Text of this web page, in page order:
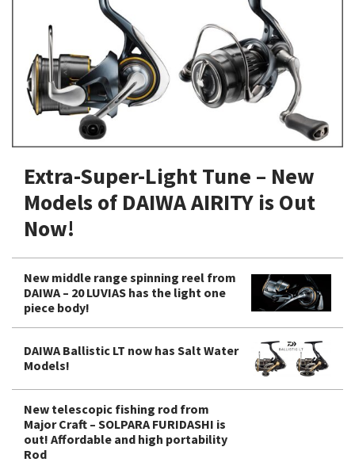
Extra-Super-Light Tune – New
Models of DAIWA AIRITY is Out
Now!
New middle range spinning reel from
DAIWA – 20 LUVIAS has the light one
piece body!
DAIWA Ballistic LT now has Salt Water
Models!
New telescopic fishing rod from
Major Craft – SOLPARA FURIDASHI is
out! Affordable and high portability
Rod
Small Game Fishing
Rubber Jig
Shad
Soft Plastic
Spinnerbait
Swimbait
Swisher
Soft Plastic
Swimbait
Vibration
Tai Raba (Snapper Lures)
Rock Bait Fishing Rods
Rod Accessories
Spinning Rods
Surf Rods
Telescopic Rods